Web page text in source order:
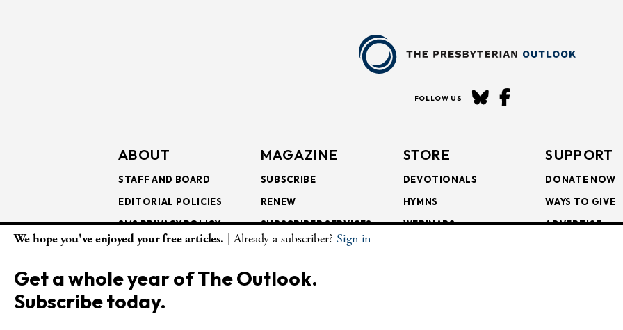
FOLLOW US
ABOUT
STAFF AND BOARD
EDITORIAL POLICIES
SMS PRIVACY POLICY
AI USE AND ETHICS
MAGAZINE
SUBSCRIBE
RENEW
SUBSCRIBER SERVICES
GIFT SUBSCRIPTIONS
STORE
DEVOTIONALS
HYMNS
WEBINARS
SUPPORT
DONATE NOW
WAYS TO GIVE
ADVERTISE
We hope you've enjoyed your free articles. | Already a subscriber? Sign in
Get a whole year of The Outlook.
Subscribe today.